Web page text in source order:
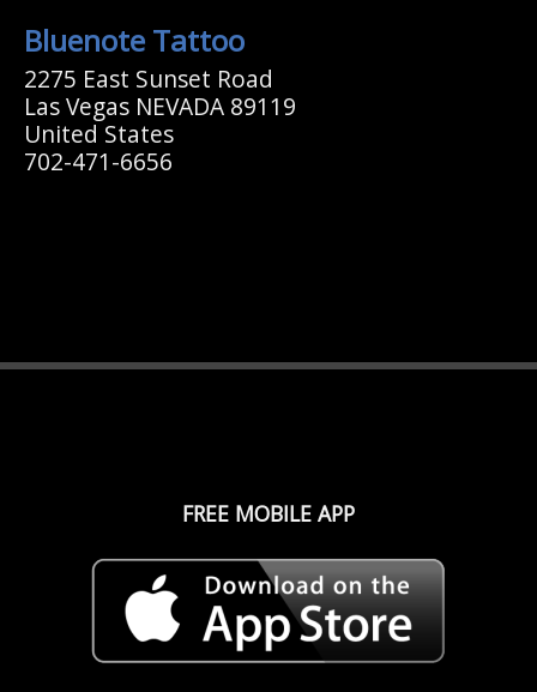
Bluenote Tattoo
2275 East Sunset Road
Las Vegas NEVADA 89119
United States
702-471-6656
FREE MOBILE APP